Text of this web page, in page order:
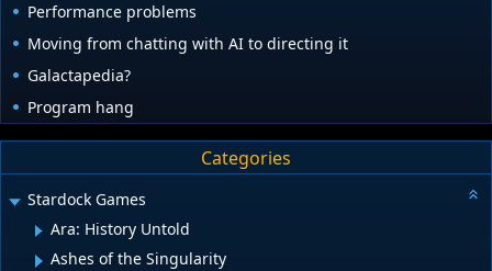
Performance problems
Moving from chatting with AI to directing it
Galactapedia?
Program hang
Categories
Stardock Games
Ara: History Untold
Ashes of the Singularity